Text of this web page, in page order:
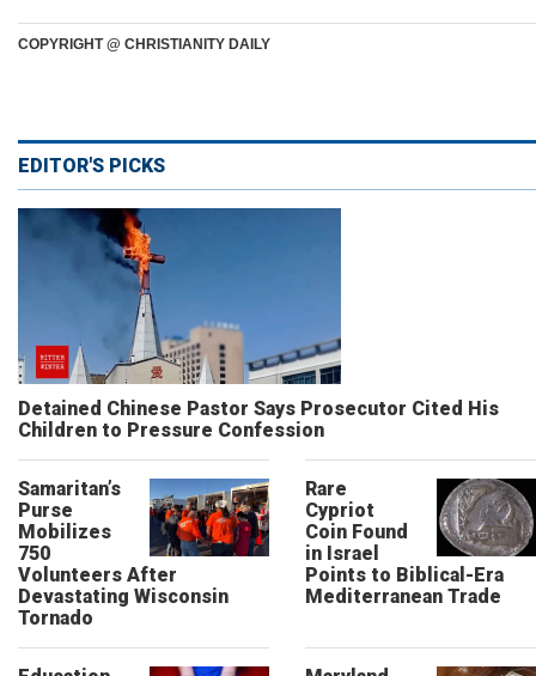
COPYRIGHT @ CHRISTIANITY DAILY
EDITOR'S PICKS
Detained Chinese Pastor Says Prosecutor Cited His
Children to Pressure Confession
Samaritan’s
Purse
Mobilizes
750
Volunteers After
Devastating Wisconsin
Tornado
Rare
Cypriot
Coin Found
in Israel
Points to Biblical-Era
Mediterranean Trade